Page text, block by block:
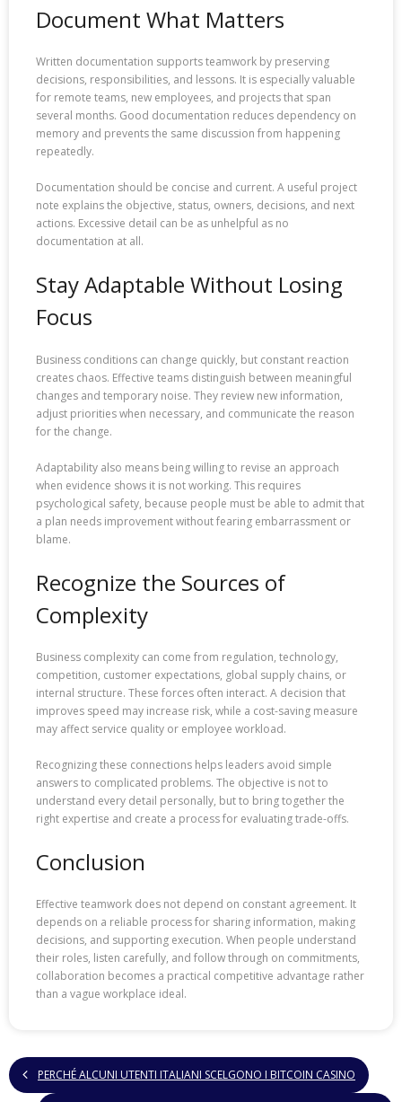
Document What Matters
Written documentation supports teamwork by preserving
decisions, responsibilities, and lessons. It is especially valuable
for remote teams, new employees, and projects that span
several months. Good documentation reduces dependency on
memory and prevents the same discussion from happening
repeatedly.
Documentation should be concise and current. A useful project
note explains the objective, status, owners, decisions, and next
actions. Excessive detail can be as unhelpful as no
documentation at all.
Stay Adaptable Without Losing
Focus
Business conditions can change quickly, but constant reaction
creates chaos. Effective teams distinguish between meaningful
changes and temporary noise. They review new information,
adjust priorities when necessary, and communicate the reason
for the change.
Adaptability also means being willing to revise an approach
when evidence shows it is not working. This requires
psychological safety, because people must be able to admit that
a plan needs improvement without fearing embarrassment or
blame.
Recognize the Sources of
Complexity
Business complexity can come from regulation, technology,
competition, customer expectations, global supply chains, or
internal structure. These forces often interact. A decision that
improves speed may increase risk, while a cost-saving measure
may affect service quality or employee workload.
Recognizing these connections helps leaders avoid simple
answers to complicated problems. The objective is not to
understand every detail personally, but to bring together the
right expertise and create a process for evaluating trade-offs.
Conclusion
Effective teamwork does not depend on constant agreement. It
depends on a reliable process for sharing information, making
decisions, and supporting execution. When people understand
their roles, listen carefully, and follow through on commitments,
collaboration becomes a practical competitive advantage rather
than a vague workplace ideal.
PERCHÉ ALCUNI UTENTI ITALIANI SCELGONO I BITCOIN CASINO